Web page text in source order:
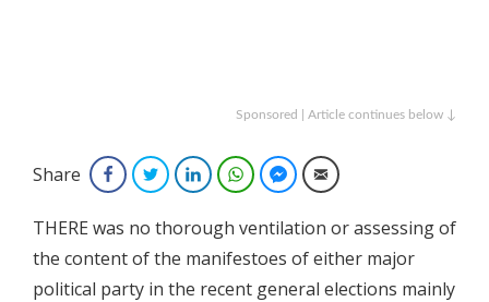
Sponsored | Article continues below ↓
Share FacebookTwitterLinkedInWhatsAppFacebook Messenger
Email
THERE was no thorough ventilation or assessing of
the content of the manifestoes of either major
political party in the recent general elections mainly